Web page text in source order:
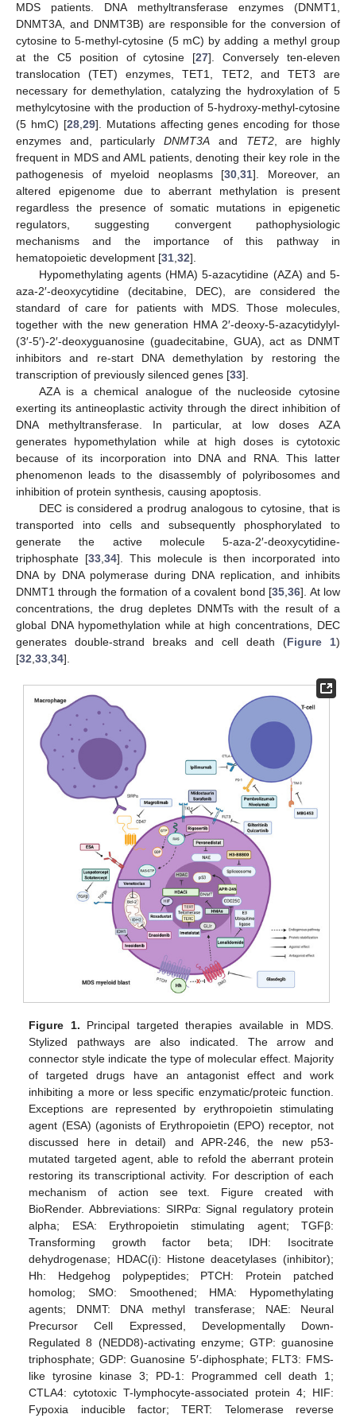
MDS patients. DNA methyltransferase enzymes (DNMT1,
DNMT3A, and DNMT3B) are responsible for the conversion of
cytosine to 5-methyl-cytosine (5 mC) by adding a methyl group
at the C5 position of cytosine [27]. Conversely ten-eleven
translocation (TET) enzymes, TET1, TET2, and TET3 are
necessary for demethylation, catalyzing the hydroxylation of 5
methylcytosine with the production of 5-hydroxy-methyl-cytosine
(5 hmC) [28, 29]. Mutations affecting genes encoding for those
enzymes and, particularlyDNMT3A and TET2, are highly
frequent in MDS and AML patients, denoting their key role in the
pathogenesis of myeloid neoplasms [30 ,31]. Moreover, an
altered epigenome due to aberrant methylation is present
regardless the presence of somatic mutations in epigenetic
regulators, suggesting convergent pathophysiologic
mechanisms and the importance of this pathway in
hematopoietic development [31 32].
Hypomethylating agents (HMA) 5-azacytidine (AZA) and 5-
aza-2′-deoxycytidine (decitabine, DEC), are considered the
standard of care for patients with MDS. Those molecules,
together with the new generation HMA 2′-deoxy-5-azacytidylyl-
(3′-5′)-2′-deoxyguanosine (guadecitabine, GUA), act as DNMT
inhibitors and re-start DNA demethylation by restoring the
transcription of previously silenced genes [33].
AZA is a chemical analogue of the nucleoside cytosine
exerting its antineoplastic activity through the direct inhibition of
DNA methyltransferase. In particular, at low doses AZA
generates hypomethylation while at high doses is cytotoxic
because of its incorporation into DNA and RNA. This latter
phenomenon leads to the disassembly of polyribosomes and
inhibition of protein synthesis, causing apoptosis.
DEC is considered a prodrug analogous to cytosine, that is
transported into cells and subsequently phosphorylated to
generate the active molecule 5-aza-2′-deoxycytidine-
triphosphate [33 34]. This molecule is then incorporated into
DNA by DNA polymerase during DNA replication, and inhibits
DNMT1 through the formation of a covalent bond [35 ,36]. At low
concentrations, the drug depletes DNMTs with the result of a
global DNA hypomethylation while at high concentrations, DEC
generates double-strand breaks and cell death (Figure 1)
[32 33 34].
Figure 1. Principal targeted therapies available in MDS.
Stylized pathways are also indicated. The arrow and
connector style indicate the type of molecular effect. Majority
of targeted drugs have an antagonist effect and work
inhibiting a more or less specific enzymatic/proteic function.
Exceptions are represented by erythropoietin stimulating
agent (ESA) (agonists of Erythropoietin (EPO) receptor, not
discussed here in detail) and APR-246, the new p53-
mutated targeted agent, able to refold the aberrant protein
restoring its transcriptional activity. For description of each
mechanism of action see text. Figure created with
BioRender. Abbreviations: SIRPα: Signal regulatory protein
alpha; ESA: Erythropoietin stimulating agent; TGFβ:
Transforming growth factor beta; IDH: Isocitrate
dehydrogenase; HDAC(i): Histone deacetylases (inhibitor);
Hh: Hedgehog polypeptides; PTCH: Protein patched
homolog; SMO: Smoothened; HMA: Hypomethylating
agents; DNMT: DNA methyl transferase; NAE: Neural
Precursor Cell Expressed, Developmentally Down-
Regulated 8 (NEDD8)-activating enzyme; GTP: guanosine
triphosphate; GDP: Guanosine 5′-diphosphate; FLT3: FMS-
like tyrosine kinase 3; PD-1: Programmed cell death 1;
CTLA4: cytotoxic T-lymphocyte-associated protein 4; HIF:
Fypoxia inducible factor; TERT: Telomerase reverse